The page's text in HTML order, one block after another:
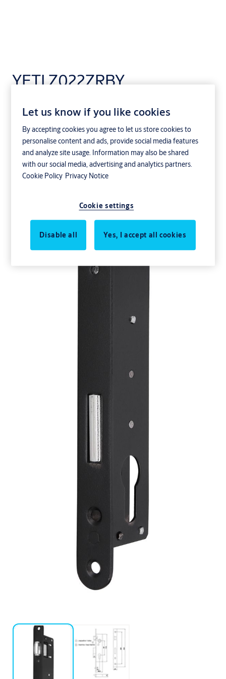
YETI Z022ZRBY
Let us know if you like cookies
By accepting cookies you agree to let us store cookies to
personalise content and ads, provide social media features
and analyze site usage. Information may also be shared
with our social media, advertising and analytics partners.
Cookie Policy Privacy Notice
Cookie settings
Disable all Yes, I accept all cookies